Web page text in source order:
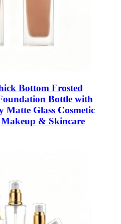
Bottom Frosted
Bottle with
Glass Cosmetic
& Skincare